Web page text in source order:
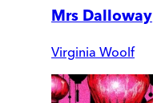
Mrs Dalloway
Virginia Woolf